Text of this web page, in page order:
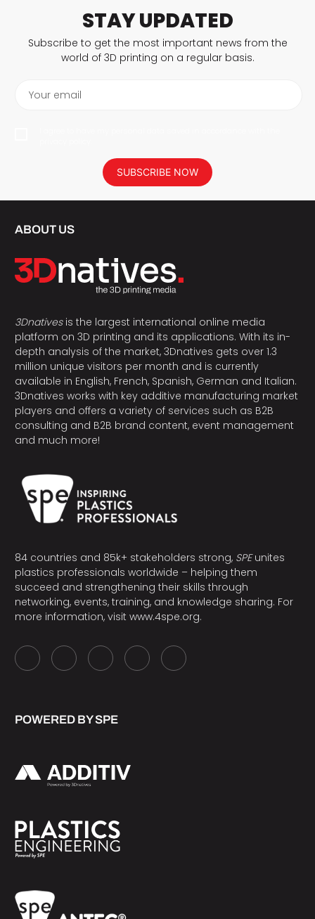
STAY UPDATED
Subscribe to get the most important news from the
world of 3D printing on a regular basis.
Your email
SUBSCRIBE NOW
ABOUT US
3Dnativesis the largest international online media
platform on 3D printing and its applications. With its in-
depth analysis of the market, 3Dnatives gets over 1.3
million unique visitors per month and is currently
available in English, French, Spanish, German and Italian.
3Dnatives works with key additive manufacturing market
players and offers a variety of services such as B2B
consulting and B2B brand content, event management
and much more!
84 countries and 85k+ stakeholders strong, SPEunites
plastics professionals worldwide – helping them
succeed and strengthening their skills through
networking, events, training, and knowledge sharing. For
more information, visit www.4spe.org.
POWERED BY SPE